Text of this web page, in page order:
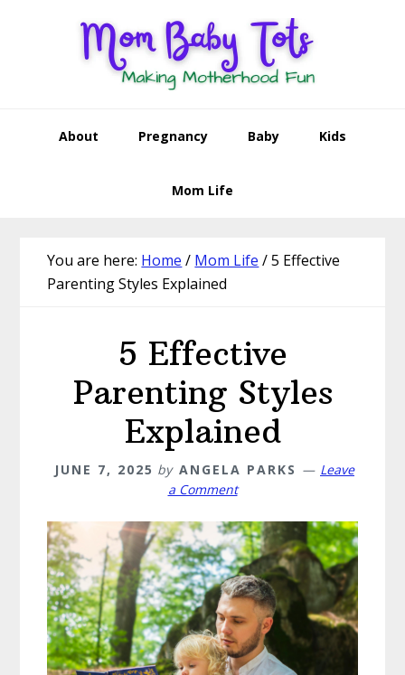
About Pregnancy Baby Kids
Mom Life
You are here: Home / Mom Life /5 Effective
Parenting Styles Explained
5 Effective
Parenting Styles
Explained
JUNE 7, 2025 by ANGELA PARKS
Leave
a Comment